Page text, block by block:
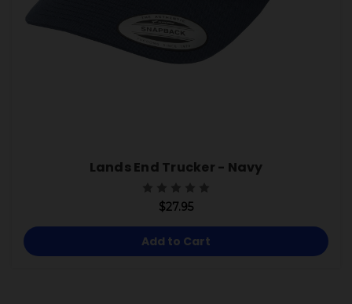
Lands End Trucker - Navy
$27.95
Add to Cart